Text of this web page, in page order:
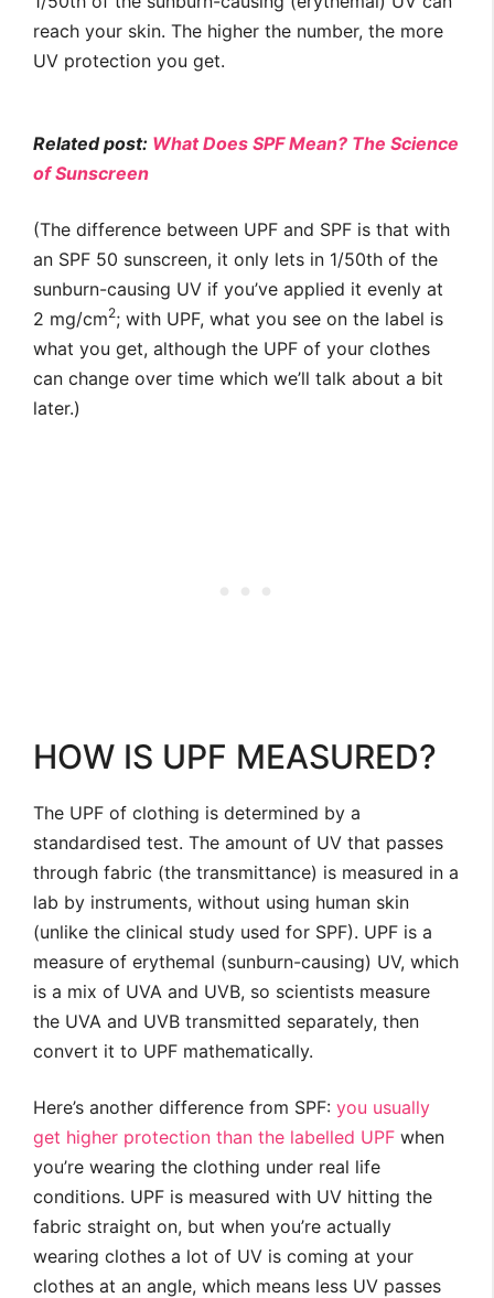
reach your skin. The higher the number, the more
UV protection you get.
Related post: What Does SPF Mean? The Science
of Sunscreen
(The difference between UPF and SPF is that with
an SPF 50 sunscreen, it only lets in 1/50th of the
sunburn-causing UV if you’ve applied it evenly at
2 mg/cm2; with UPF, what you see on the label is
what you get, although the UPF of your clothes
can change over time which we’ll talk about a bit
later.)
HOW IS UPF MEASURED?
The UPF of clothing is determined by a
standardised test. The amount of UV that passes
through fabric (the transmittance) is measured in a
lab by instruments, without using human skin
(unlike the clinical study used for SPF). UPF is a
measure of erythemal (sunburn-causing) UV, which
is a mix of UVA and UVB, so scientists measure
the UVA and UVB transmitted separately, then
convert it to UPF mathematically.
Here’s another difference from SPF: you usually
get higher protection than the labelled UPF when
you’re wearing the clothing under real life
conditions. UPF is measured with UV hitting the
fabric straight on, but when you’re actually
wearing clothes a lot of UV is coming at your
clothes at an angle, which means less UV passes